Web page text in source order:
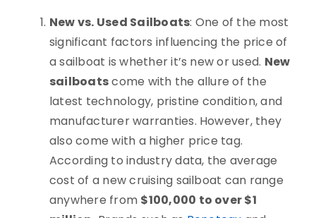
New vs. Used Sailboats: One of the most
significant factors influencing the price of
a sailboat is whether it’s new or used. New
sailboatscome with the allure of the
latest technology, pristine condition, and
manufacturer warranties. However, they
also come with a higher price tag.
According to industry data, the average
cost of a new cruising sailboat can range
anywhere from $100,000 to over $1